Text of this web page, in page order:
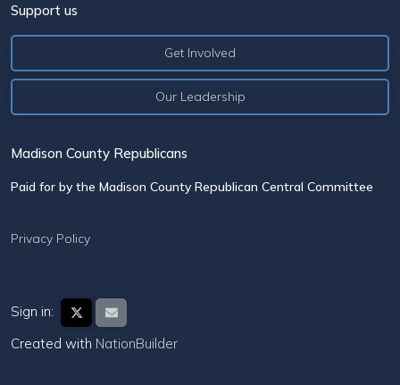
Support us
Get Involved
Our Leadership
Madison County Republicans
Paid for by the Madison County Republican Central Committee
Privacy Policy
Sign in:
Created with NationBuilder